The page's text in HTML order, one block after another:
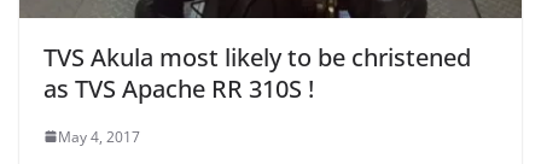
TVS Akula most likely to be christened
as TVS Apache RR 310S !
May 4, 2017